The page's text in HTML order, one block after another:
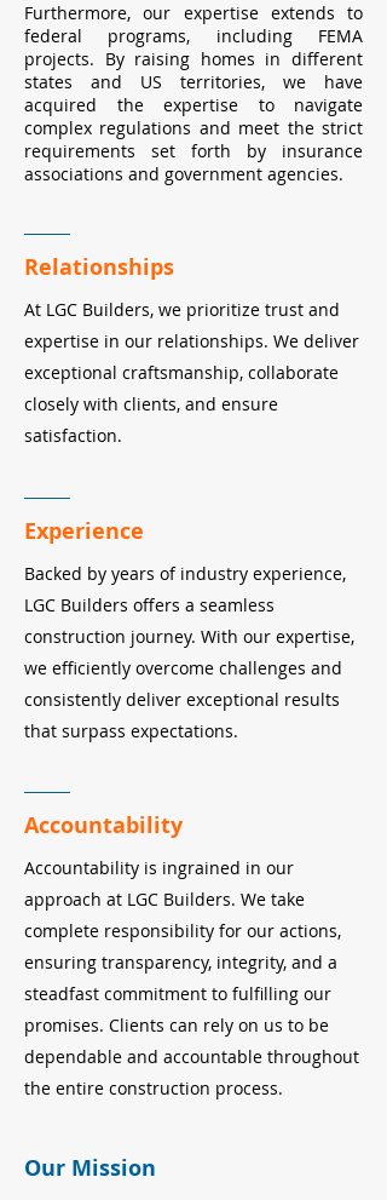
Furthermore, our expertise extends to
federal programs, including FEMA
projects. By raising homes in different
states and US territories, we have
acquired the expertise to navigate
complex regulations and meet the strict
requirements set forth by insurance
associations and government agencies.
Relationships
At LGC Builders, we prioritize trust and
expertise in our relationships. We deliver
exceptional craftsmanship, collaborate
closely with clients, and ensure
satisfaction.
Experience
Backed by years of industry experience,
LGC Builders offers a seamless
construction journey. With our expertise,
we efficiently overcome challenges and
consistently deliver exceptional results
that surpass expectations.
Accountability
Accountability is ingrained in our
approach at LGC Builders. We take
complete responsibility for our actions,
ensuring transparency, integrity, and a
steadfast commitment to fulfilling our
promises. Clients can rely on us to be
dependable and accountable throughout
the entire construction process.
Our Mission